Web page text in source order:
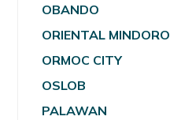
OBANDO
ORIENTAL MINDORO
ORMOC CITY
OSLOB
PALAWAN